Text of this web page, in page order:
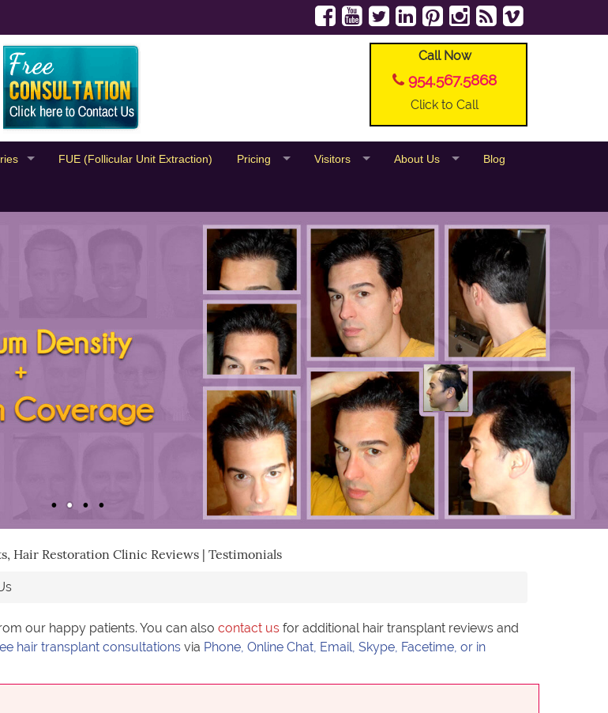
Call Now
954.567.5868
Click to Call
FUE (Follicular Unit Extraction) Pricing Visitors About Us Blog
Hair Restoration Clinic Reviews | Testimonials
our happy patients. You can also contact us for additional hair transplant reviews and
hair transplant consultations via Phone, Online Chat, Email, Skype, Facetime, or in